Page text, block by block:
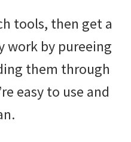
tools, then get a
work by pureeing
them through
easy to use and